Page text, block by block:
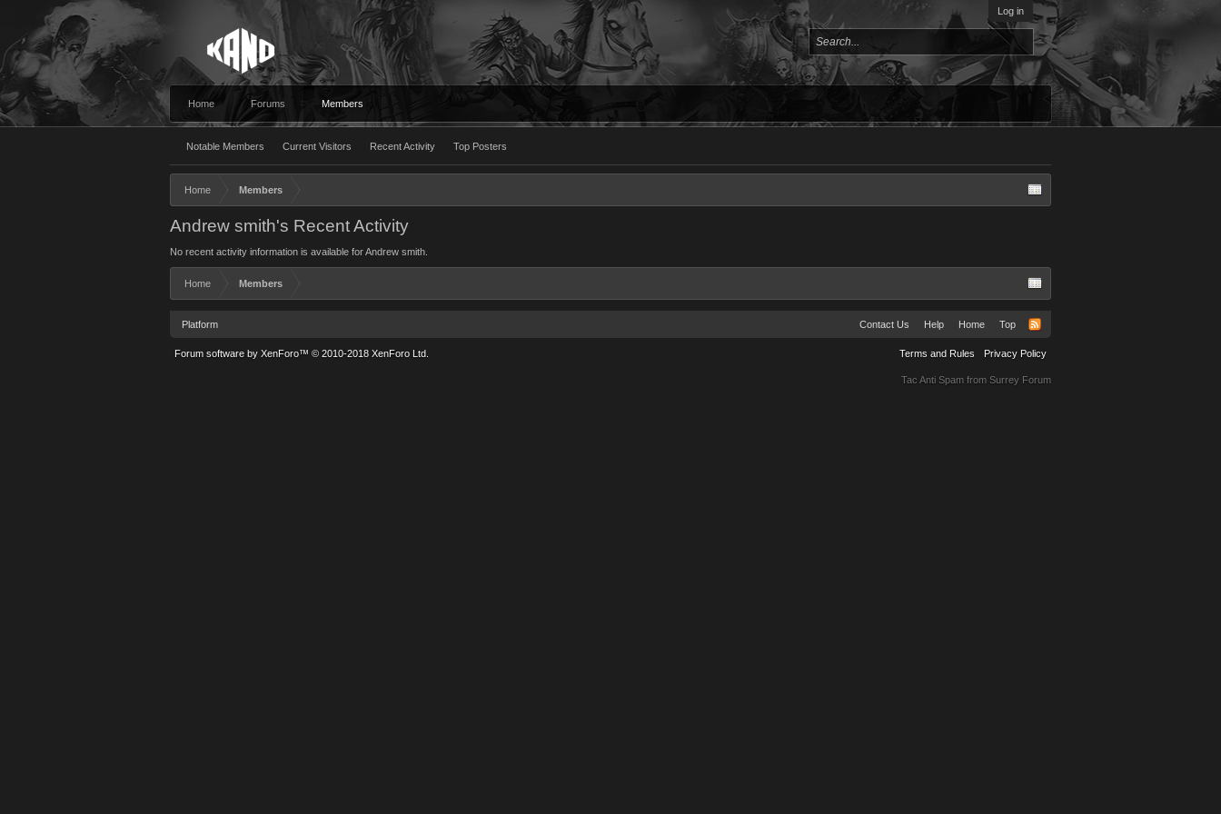
Log in
Home Forums Members
Notable Members Current Visitors Recent Activity Top Posters
Home Members
Andrew smith's Recent Activity
No recent activity information is available for Andrew smith.
Home Members
Platform Contact Us Help Home Top
Terms and Rules Privacy Policy
Forum software by XenForo™ © 2010-2018 XenForo Ltd.
Tac Anti Spam from Surrey Forum